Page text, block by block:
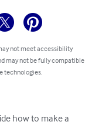
not meet accessibility
may not be fully compatible
technologies.
how to make a